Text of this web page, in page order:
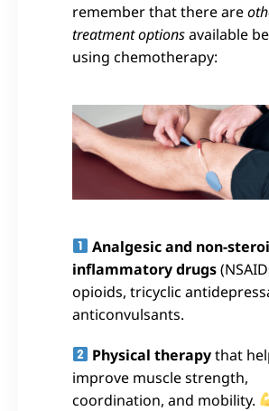
remember that there are
treatment optionsavailable
using chemotherapy:
Analgesic and non-
inflammatory drugs
opioids, tricyclic
anticonvulsants.
Physical therapythat
improve muscle strength,
coordination, and mobility.